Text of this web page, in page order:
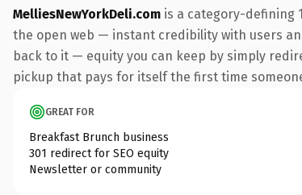
MelliesNewYorkDeli.com is a category-defining
the open web — instant credibility with users
back to it — equity you can keep by simply
pickup that pays for itself the first time
GREAT FOR
Breakfast Brunch business
301 redirect for SEO equity
Newsletter or community